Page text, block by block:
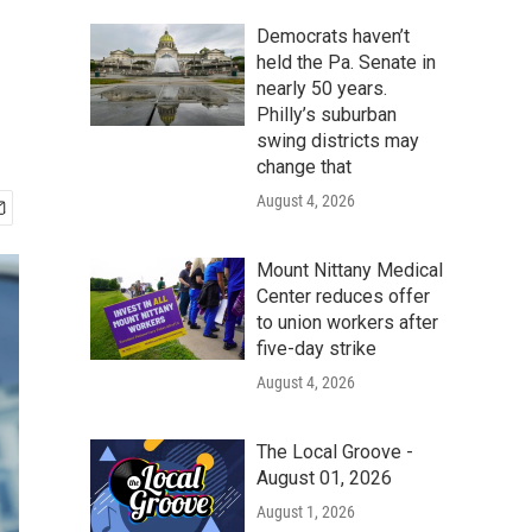
Democrats haven’t
held the Pa. Senate in
nearly 50 years.
Philly’s suburban
swing districts may
change that
August 4, 2026
Mount Nittany Medical
Center reduces offer
to union workers after
five-day strike
August 4, 2026
The Local Groove -
August 01, 2026
August 1, 2026